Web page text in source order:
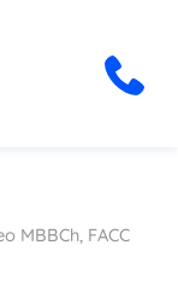
MBBCh, FACC